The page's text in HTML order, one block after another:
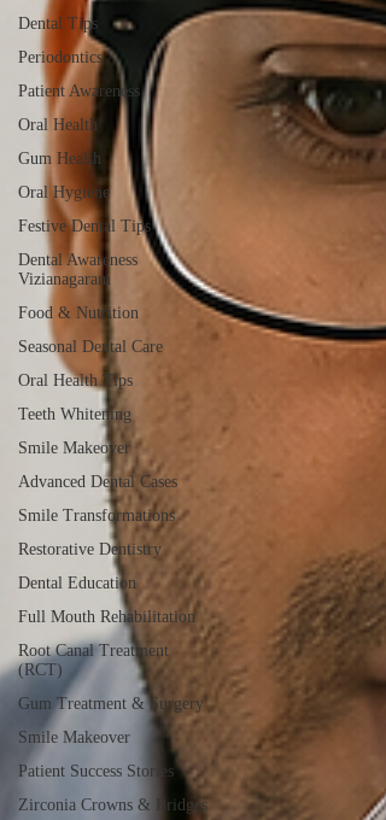
Dental Tips
Periodontics
Patient Awareness
Oral Health
Gum Health
Oral Hygiene
Festive Dental Tips
Dental Awareness
Vizianagaram
Food & Nutrition
Seasonal Dental Care
Oral Health Tips
Teeth Whitening
Smile Makeover
Advanced Dental Cases
Smile Transformations
Restorative Dentistry
Dental Education
Full Mouth Rehabilitation
Root Canal Treatment
(RCT)
Gum Treatment & Surgery
Smile Makeover
Patient Success Stories
Zirconia Crowns & Bridges